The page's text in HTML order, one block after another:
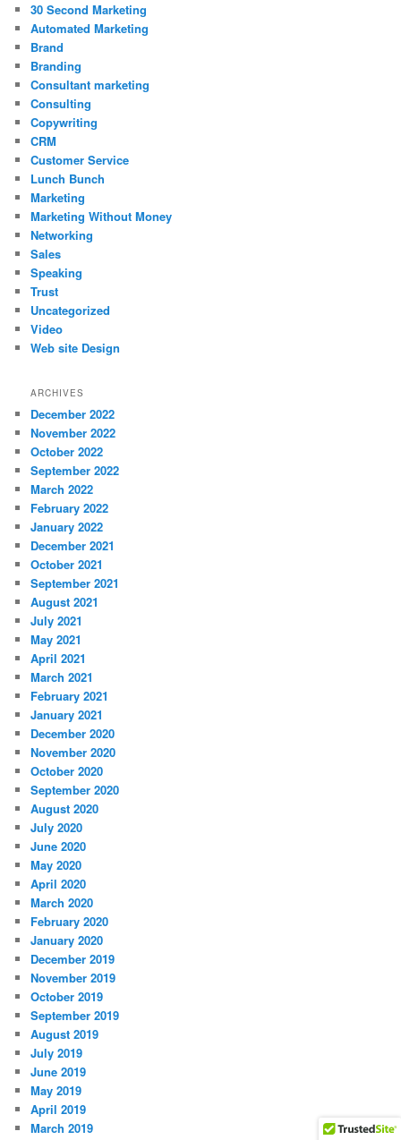
30 Second Marketing
Automated Marketing
Brand
Branding
Consultant marketing
Consulting
Copywriting
CRM
Customer Service
Lunch Bunch
Marketing
Marketing Without Money
Networking
Sales
Speaking
Trust
Uncategorized
Video
Web site Design
ARCHIVES
December 2022
November 2022
October 2022
September 2022
March 2022
February 2022
January 2022
December 2021
October 2021
September 2021
August 2021
July 2021
May 2021
April 2021
March 2021
February 2021
January 2021
December 2020
November 2020
October 2020
September 2020
August 2020
July 2020
June 2020
May 2020
April 2020
March 2020
February 2020
January 2020
December 2019
November 2019
October 2019
September 2019
August 2019
July 2019
June 2019
May 2019
April 2019
March 2019